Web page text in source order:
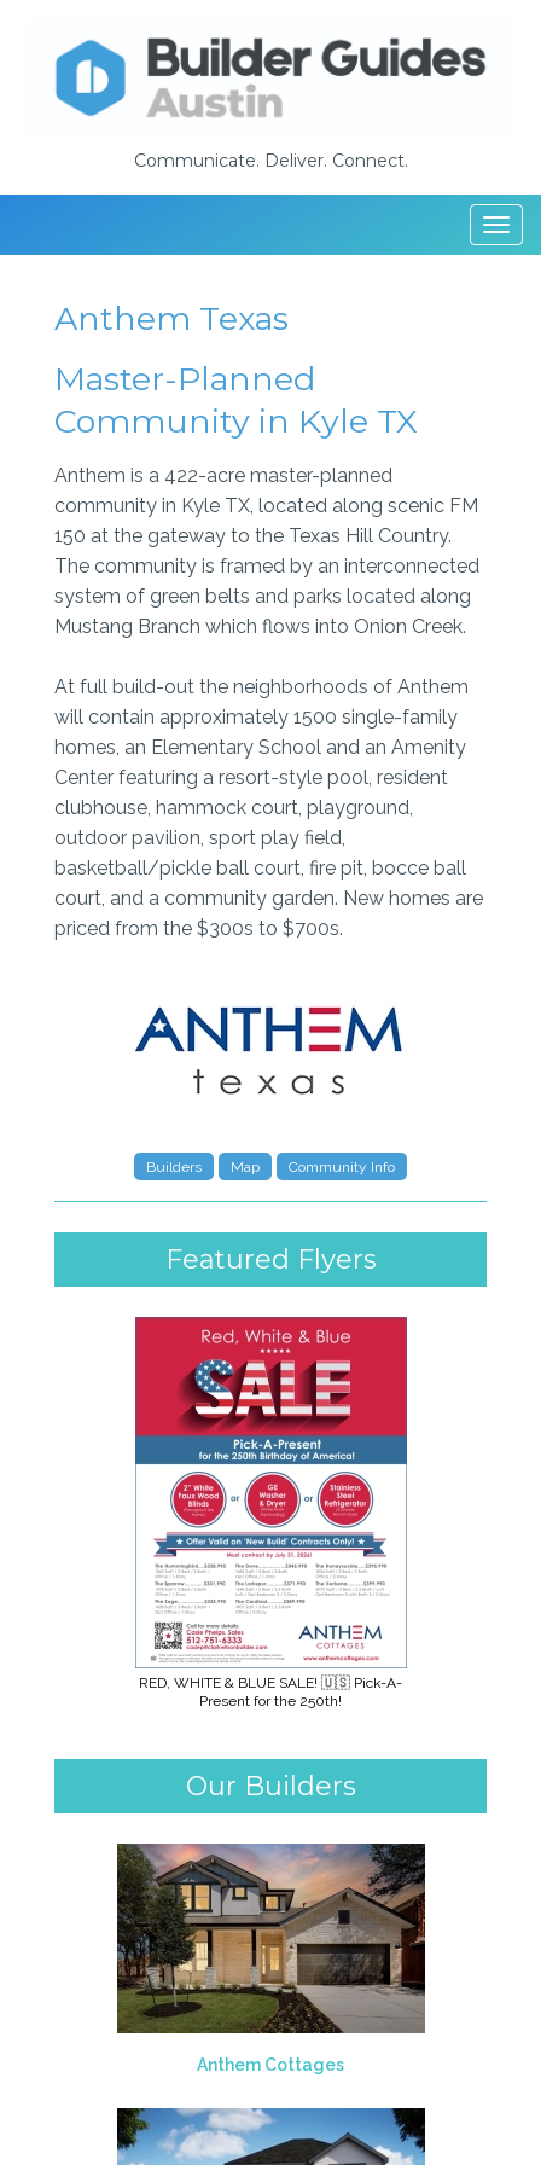
Communicate. Deliver. Connect.
Anthem Texas
Master-Planned
Community in Kyle TX
Anthem is a 422-acre master-planned
community in Kyle TX, located along scenic FM
150 at the gateway to the Texas Hill Country.
The community is framed by an interconnected
system of green belts and parks located along
Mustang Branch which flows into Onion Creek.
At full build-out the neighborhoods of Anthem
will contain approximately 1500 single-family
homes, an Elementary School and an Amenity
Center featuring a resort-style pool, resident
clubhouse, hammock court, playground,
outdoor pavilion, sport play field,
basketball/pickle ball court, fire pit, bocce ball
court, and a community garden. New homes are
priced from the $300s to $700s.
Builders Map Community Info
Featured Flyers
RED, WHITE & BLUE SALE! 🇺🇸 Pick-A-
Present for the 250th!
Our Builders
Anthem Cottages